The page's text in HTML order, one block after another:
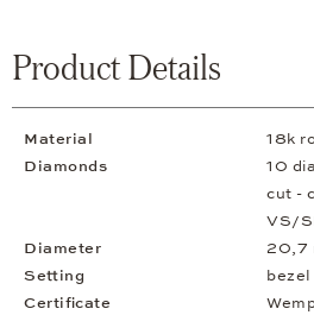
Product Details
Material
18k
Diamonds
10
cut -
VS/
Diameter
20,7
Setting
Certificate